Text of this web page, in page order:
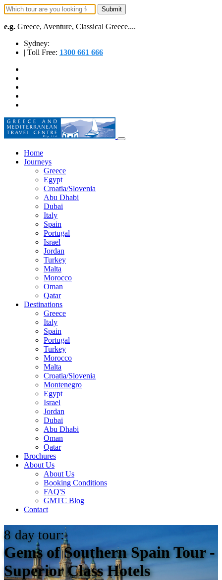
e.g. Greece, Aventure, Classical Greece....
Sydney:
| Toll Free: 1300 661 666
Home
Journeys
Greece
Egypt
Croatia/Slovenia
Abu Dhabi
Dubai
Italy
Spain
Portugal
Israel
Jordan
Turkey
Malta
Morocco
Oman
Qatar
Destinations
Greece
Italy
Spain
Portugal
Turkey
Morocco
Malta
Croatia/Slovenia
Montenegro
Egypt
Israel
Jordan
Dubai
Abu Dhabi
Oman
Qatar
Brochures
About Us
About Us
Booking Conditions
FAQ'S
GMTC Blog
Contact
8 day tour:
Gems of Southern Spain Tour -
Superior Class Hotels